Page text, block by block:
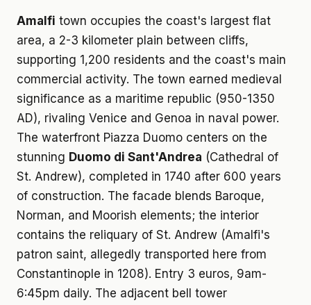
Amalfi town occupies the coast's largest flat
area, a 2-3 kilometer plain between cliffs,
supporting 1,200 residents and the coast's main
commercial activity. The town earned medieval
significance as a maritime republic (950-1350
AD), rivaling Venice and Genoa in naval power.
The waterfront Piazza Duomo centers on the
stunning Duomo di Sant'Andrea (Cathedral of
St. Andrew), completed in 1740 after 600 years
of construction. The facade blends Baroque,
Norman, and Moorish elements; the interior
contains the reliquary of St. Andrew (Amalfi's
patron saint, allegedly transported here from
Constantinople in 1208). Entry 3 euros, 9am-
6:45pm daily. The adjacent bell tower